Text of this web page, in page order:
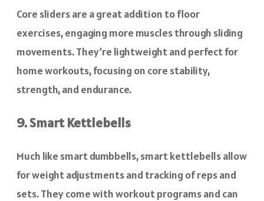
Core sliders are a great addition to floor
exercises, engaging more muscles through sliding
movements. They’re lightweight and perfect for
home workouts, focusing on core stability,
strength, and endurance.
9. Smart Kettlebells
Much like smart dumbbells, smart kettlebells allow
for weight adjustments and tracking of reps and
sets. They come with workout programs and can